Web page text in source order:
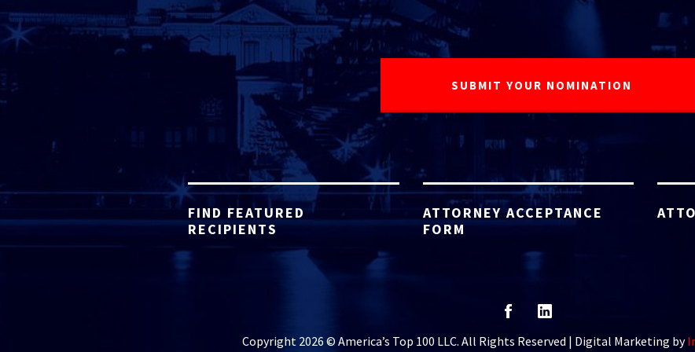
FIND FEATURED
RECIPIENTS
ATTORNEY ACCEPTANCE
FORM
Copyright 2026 © America’s Top 100 LLC. All Rights Reserved | Digital Marketing by